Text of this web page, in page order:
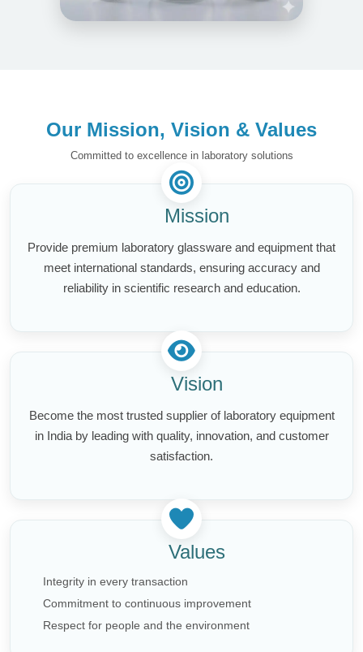
Our Mission, Vision & Values
Committed to excellence in laboratory solutions
Mission
Provide premium laboratory glassware and equipment that
meet international standards, ensuring accuracy and
reliability in scientific research and education.
Vision
Become the most trusted supplier of laboratory equipment
in India by leading with quality, innovation, and customer
satisfaction.
Values
Integrity in every transaction
Commitment to continuous improvement
Respect for people and the environment